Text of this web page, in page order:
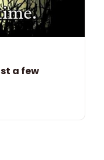
a few